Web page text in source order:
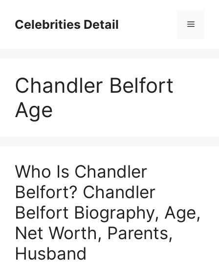
contentCelebrities Detail Menu
Chandler Belfort
Age
Who Is Chandler
Belfort? Chandler
Belfort Biography, Age,
Net Worth, Parents,
Husband